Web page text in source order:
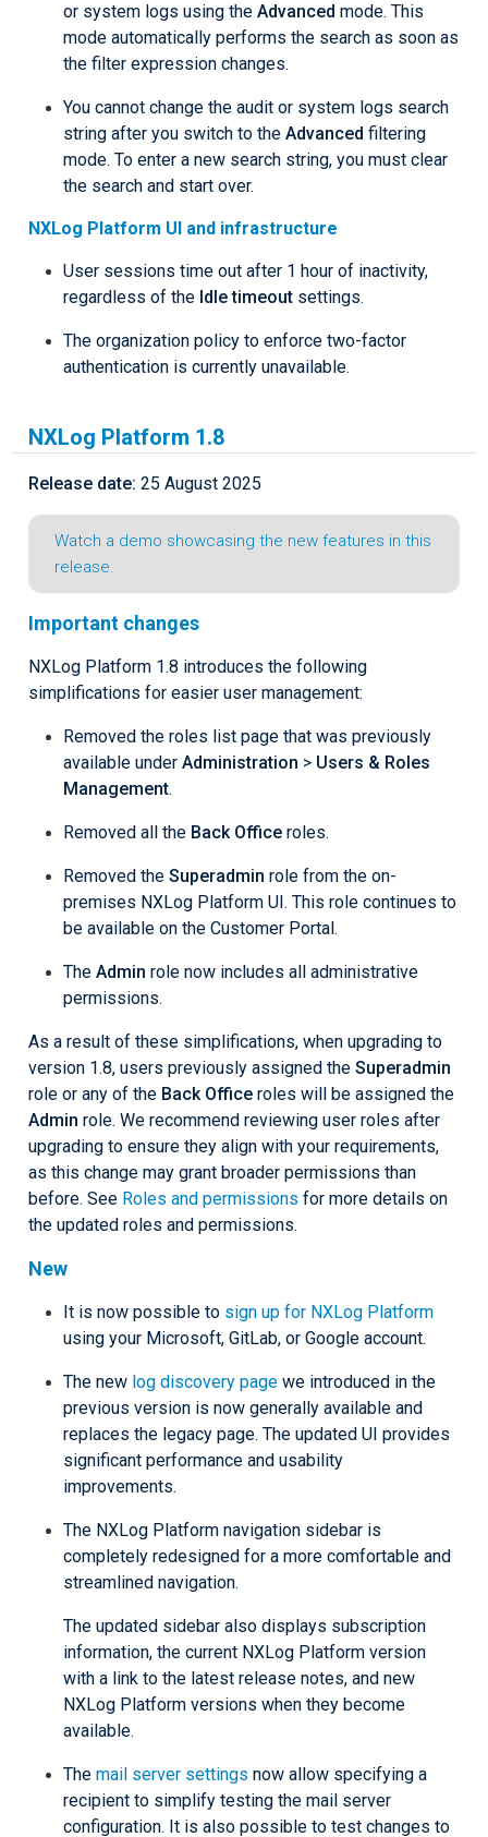
or system logs using the Advanced mode. This
mode automatically performs the search as soon as
the filter expression changes.
You cannot change the audit or system logs search
string after you switch to the Advanced filtering
mode. To enter a new search string, you must clear
the search and start over.
NXLog Platform UI and infrastructure
User sessions time out after 1 hour of inactivity,
regardless of the Idle timeout settings.
The organization policy to enforce two-factor
authentication is currently unavailable.
NXLog Platform 1.8
Release date: 25 August 2025
Watch a demo showcasing the new features in this
release.
Important changes
NXLog Platform 1.8 introduces the following
simplifications for easier user management:
Removed the roles list page that was previously
available under Administration > Users & Roles
Management.
Removed all the Back Office roles.
Removed the Superadmin role from the on-
premises NXLog Platform UI. This role continues to
be available on the Customer Portal.
The Admin role now includes all administrative
permissions.
As a result of these simplifications, when upgrading to
version 1.8, users previously assigned the Superadmin
role or any of the Back Office roles will be assigned the
Admin role. We recommend reviewing user roles after
upgrading to ensure they align with your requirements,
as this change may grant broader permissions than
before. See Roles and permissions for more details on
the updated roles and permissions.
New
It is now possible to sign up for NXLog Platform
using your Microsoft, GitLab, or Google account.
The new log discovery page we introduced in the
previous version is now generally available and
replaces the legacy page. The updated UI provides
significant performance and usability
improvements.
The NXLog Platform navigation sidebar is
completely redesigned for a more comfortable and
streamlined navigation.
The updated sidebar also displays subscription
information, the current NXLog Platform version
with a link to the latest release notes, and new
NXLog Platform versions when they become
available.
The mail server settings now allow specifying a
recipient to simplify testing the mail server
configuration. It is also possible to test changes to